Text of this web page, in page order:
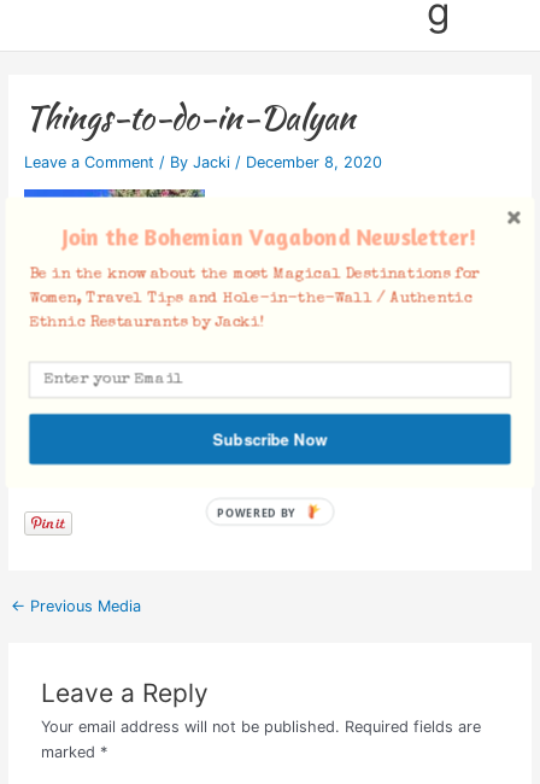
g
Things-to-do-in-Dalyan
Leave a Comment / By Jacki / December 8, 2020
Facebook Comments
← Previous Media
Leave a Reply
Your email address will not be published. Required fields are
marked *
Join the Bohemian Vagabond Newsletter!
Be in the know about the most Magical Destinations for
Women, Travel Tips and Hole-in-the-Wall / Authentic
Ethnic Restaurants by Jacki!
Subscribe Now
POWERED BY